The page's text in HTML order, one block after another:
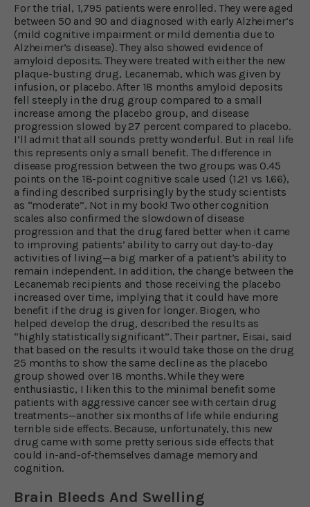
For the trial, 1,795 patients were enrolled. They were aged
between 50 and 90 and diagnosed with early Alzheimer’s
(mild cognitive impairment or mild dementia due to
Alzheimer’s disease). They also showed evidence of
amyloid deposits. They were treated with either the new
plaque-busting drug, Lecanemab, which was given by
infusion, or placebo. After 18 months amyloid deposits
fell steeply in the drug group compared to a small
increase among the placebo group, and disease
progression slowed by 27 percent compared to placebo.
I’ll admit that all sounds pretty wonderful. But in real life
this represents only a small benefit. The difference in
disease progression between the two groups was 0.45
points on the 18-point cognitive scale used (1.21 vs 1.66),
a finding described surprisingly by the study scientists
as “moderate”. Not in my book! Two other cognition
scales also confirmed the slowdown of disease
progression and that the drug fared better when it came
to improving patients’ ability to carry out day-to-day
activities of living—a big marker of a patient’s ability to
remain independent. In addition, the change between the
Lecanemab recipients and those receiving the placebo
increased over time, implying that it could have more
benefit if the drug is given for longer. Biogen, who
helped develop the drug, described the results as
“highly statistically significant”. Their partner, Eisai, said
that based on the results it would take those on the drug
25 months to show the same decline as the placebo
group showed over 18 months. While they were
enthusiastic, I liken this to the minimal benefit some
patients with aggressive cancer see with certain drug
treatments—another six months of life while enduring
terrible side effects. Because, unfortunately, this new
drug came with some pretty serious side effects that
could in-and-of-themselves damage memory and
cognition.
Brain Bleeds And Swelling